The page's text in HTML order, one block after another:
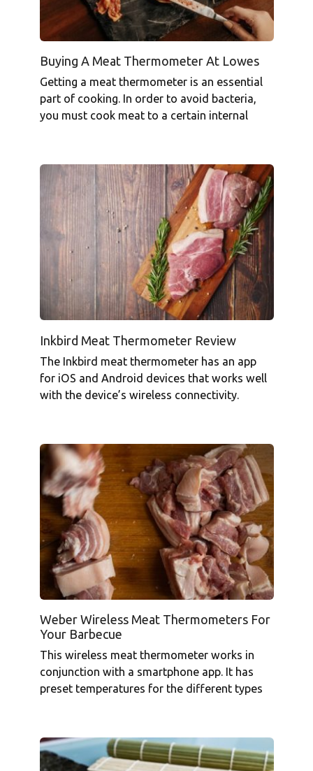
Buying A Meat Thermometer At Lowes
Getting a meat thermometer is an essential
part of cooking. In order to avoid bacteria,
you must cook meat to a certain internal
Inkbird Meat Thermometer Review
The Inkbird meat thermometer has an app
for iOS and Android devices that works well
with the device’s wireless connectivity.
Weber Wireless Meat Thermometers For
Your Barbecue
This wireless meat thermometer works in
conjunction with a smartphone app. It has
preset temperatures for the different types